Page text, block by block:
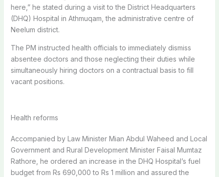
here,” he stated during a visit to the District Headquarters
(DHQ) Hospital in Athmuqam, the administrative centre of
Neelum district.
The PM instructed health officials to immediately dismiss
absentee doctors and those neglecting their duties while
simultaneously hiring doctors on a contractual basis to fill
vacant positions.
Health reforms
Accompanied by Law Minister Mian Abdul Waheed and Local
Government and Rural Development Minister Faisal Mumtaz
Rathore, he ordered an increase in the DHQ Hospital’s fuel
budget from Rs 690,000 to Rs 1 million and assured the